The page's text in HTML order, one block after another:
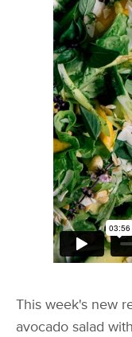
This week's new
avocado salad